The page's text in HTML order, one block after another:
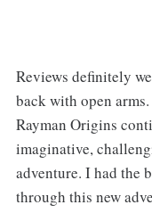
Reviews definitely
back with open
Rayman Origins
imaginative,
adventure. I had the
through this new